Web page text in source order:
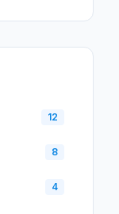
12
8
4